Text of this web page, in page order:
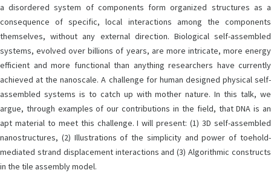
a disordered system of components form organized structures as a
consequence of specific, local interactions among the components
themselves, without any external direction. Biological self-assembled
systems, evolved over billions of years, are more intricate, more energy
efficient and more functional than anything researchers have currently
achieved at the nanoscale. A challenge for human designed physical self-
assembled systems is to catch up with mother nature. In this talk, we
argue, through examples of our contributions in the field, that DNA is an
apt material to meet this challenge. I will present: (1) 3D self-assembled
nanostructures, (2) Illustrations of the simplicity and power of toehold-
mediated strand displacement interactions and (3) Algorithmic constructs
in the tile assembly model.